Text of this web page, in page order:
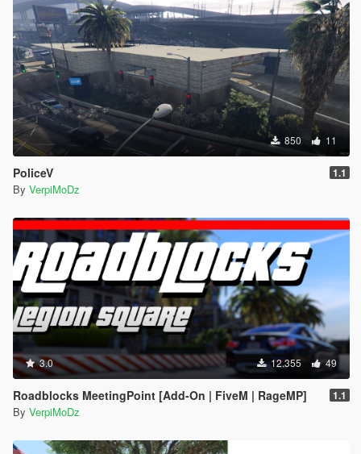
850 11
PoliceV 1.1
By VerpiMoDz
3.0 12.355 49
Roadblocks MeetingPoint [Add-On | FiveM | RageMP] 1.1
By VerpiMoDz